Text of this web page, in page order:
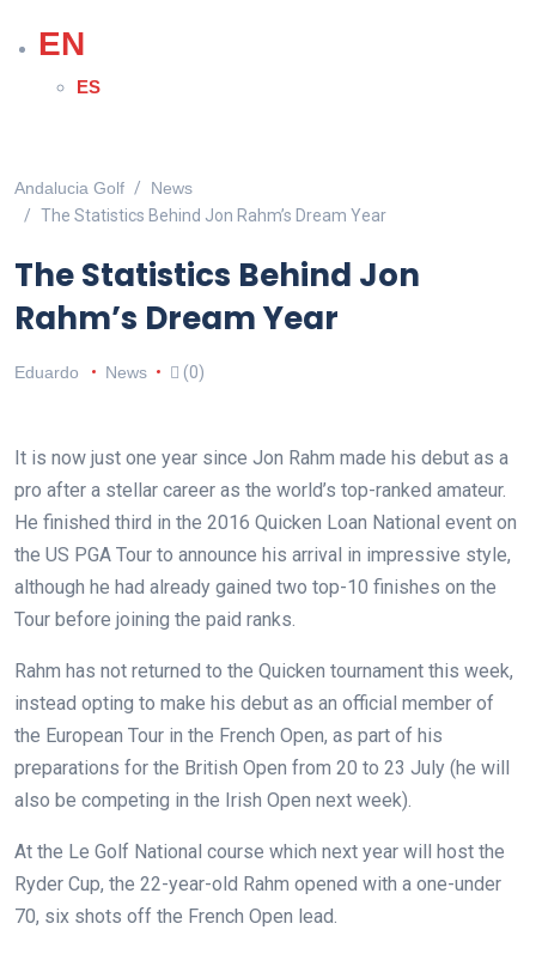
EN
ES
Andalucia Golf
News
The Statistics Behind Jon Rahm’s Dream Year
The Statistics Behind Jon
Rahm’s Dream Year
Eduardo News (0)
It is now just one year since Jon Rahm made his debut as a
pro after a stellar career as the world’s top-ranked amateur.
He finished third in the 2016 Quicken Loan National event on
the US PGA Tour to announce his arrival in impressive style,
although he had already gained two top-10 finishes on the
Tour before joining the paid ranks.
Rahm has not returned to the Quicken tournament this week,
instead opting to make his debut as an official member of
the European Tour in the French Open, as part of his
preparations for the British Open from 20 to 23 July (he will
also be competing in the Irish Open next week).
At the Le Golf National course which next year will host the
Ryder Cup, the 22-year-old Rahm opened with a one-under
70, six shots off the French Open lead.